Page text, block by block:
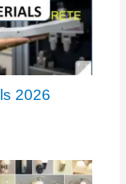
2026